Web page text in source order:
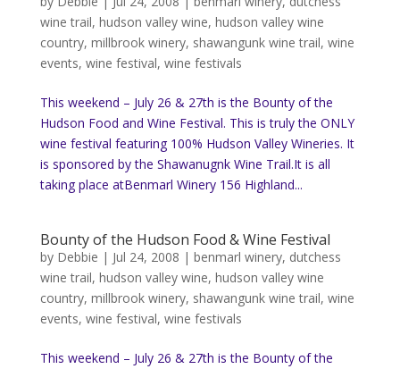
wine trail, hudson valley wine, hudson valley wine
country, millbrook winery, shawangunk wine trail, wine
events, wine festival, wine festivals
This weekend – July 26 & 27th is the Bounty of the
Hudson Food and Wine Festival. This is truly the ONLY
wine festival featuring 100% Hudson Valley Wineries. It
is sponsored by the Shawanugnk Wine Trail.It is all
taking place atBenmarl Winery 156 Highland...
Bounty of the Hudson Food & Wine Festival
by Debbie | Jul 24, 2008 | benmarl winery, dutchess
wine trail, hudson valley wine, hudson valley wine
country, millbrook winery, shawangunk wine trail, wine
events, wine festival, wine festivals
This weekend – July 26 & 27th is the Bounty of the